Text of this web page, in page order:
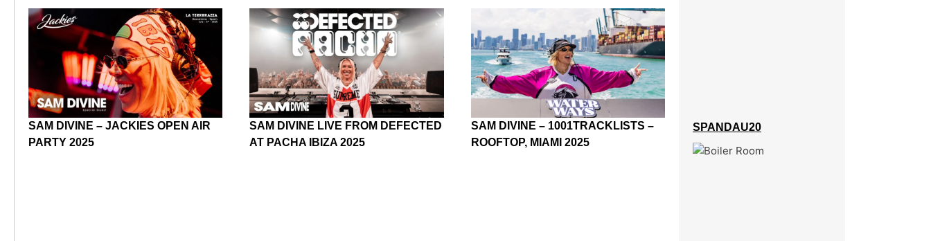
SAM DIVINE – JACKIES OPEN AIR
PARTY 2025
SAM DIVINE LIVE FROM DEFECTED
AT PACHA IBIZA 2025
SAM DIVINE – 1001TRACKLISTS –
ROOFTOP, MIAMI 2025
SPANDAU20